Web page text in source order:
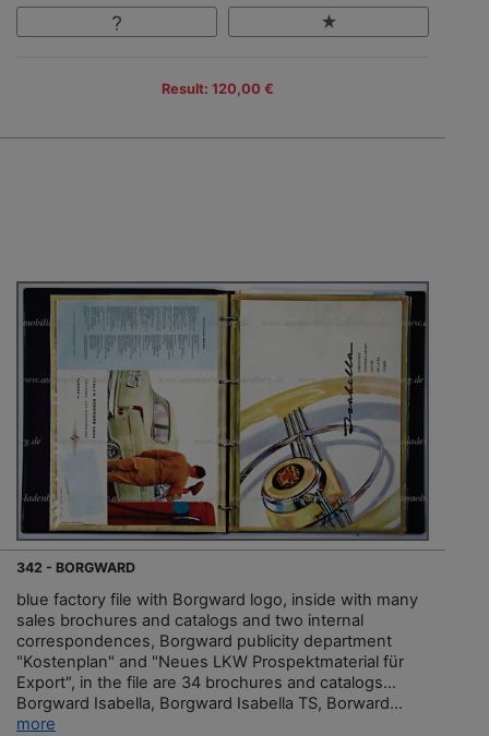
Result: 120,00 €
342 - BORGWARD
blue factory file with Borgward logo, inside with many
sales brochures and catalogs and two internal
correspondences, Borgward publicity department
"Kostenplan" and "Neues LKW Prospektmaterial für
Export", in the file are 34 brochures and catalogs…
Borgward Isabella, Borgward Isabella TS, Borward...
more